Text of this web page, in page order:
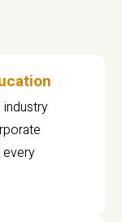
industry